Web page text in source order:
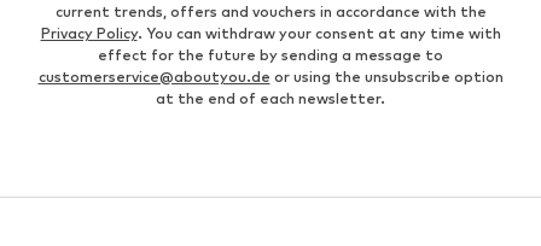
current trends, offers and vouchers in accordance with the
Privacy Policy. You can withdraw your consent at any time with
effect for the future by sending a message to
customerservice@aboutyou.de or using the unsubscribe option
at the end of each newsletter.